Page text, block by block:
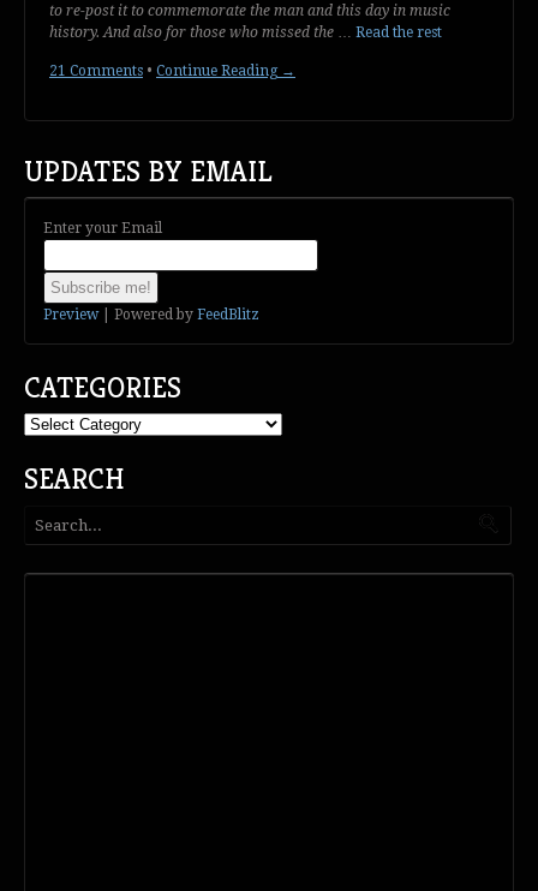
to re-post it to commemorate the man and this day in music
history. And also for those who missed the … Read the rest
21 Comments • Continue Reading →
UPDATES BY EMAIL
Enter your Email
Preview| Powered by FeedBlitz
CATEGORIES
Categories
SEARCH